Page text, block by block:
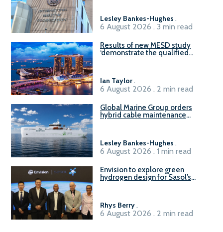
Lesley Bankes-Hughes .
6 August 2026 . 3 min read
Results of new MESD study
‘demonstrate the qualified
Ian Taylor.
6 August 2026 . 2 min read
Global Marine Group orders
hybrid cable maintenance
Lesley Bankes-Hughes .
6 August 2026 . 1 min read
Envision to explore green
hydrogen design for Sasol’s
Rhys Berry.
6 August 2026 . 2 min read